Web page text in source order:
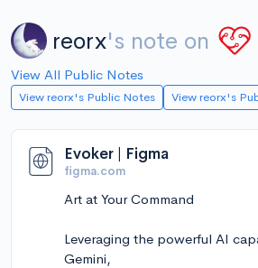
reorx's note on
View All Public Notes
View reorx's Public Notes View reorx's
Evoker | Figma
figma.com
Art at Your Command
Leveraging the powerful AI
Gemini,